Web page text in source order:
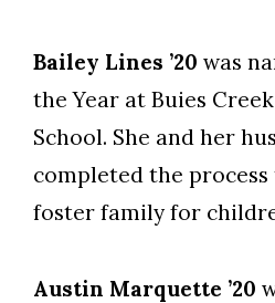
Bailey Lines ’20 was
the Year at Buies
School. She and her
completed the process
foster family for
Austin Marquette ’20